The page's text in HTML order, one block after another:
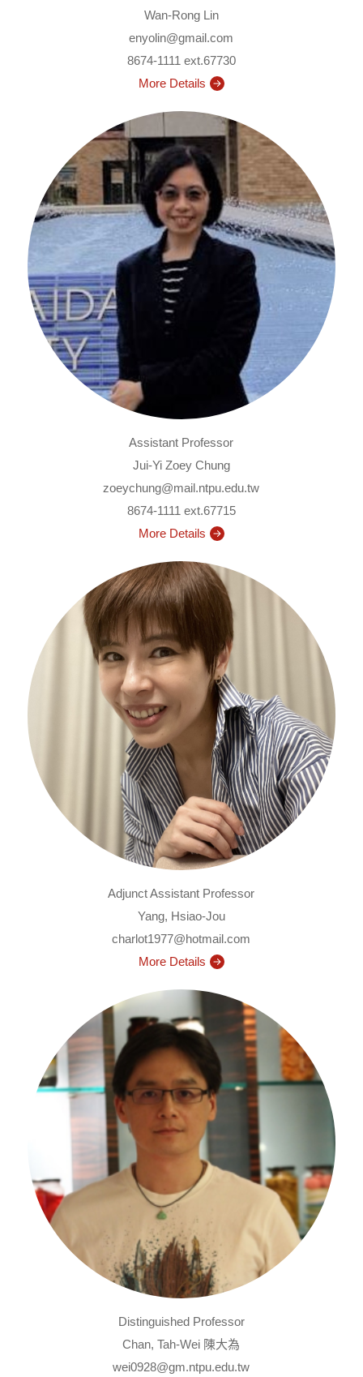
Wan-Rong Lin
enyolin@gmail.com
8674-1111 ext.67730
Assistant Professor
Jui-Yi Zoey Chung
zoeychung@mail.ntpu.edu.tw
8674-1111 ext.67715
Adjunct Assistant Professor
Yang, Hsiao-Jou
charlot1977@hotmail.com
Distinguished Professor
Chan, Tah-Wei 陳大為
wei0928@gm.ntpu.edu.tw